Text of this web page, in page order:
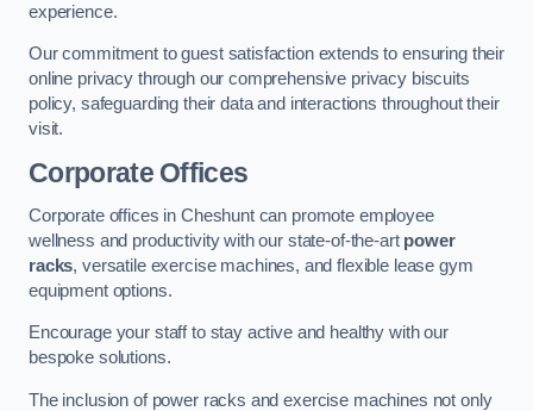
experience.
Our commitment to guest satisfaction extends to ensuring their
online privacy through our comprehensive privacy biscuits
policy, safeguarding their data and interactions throughout their
visit.
Corporate Offices
Corporate offices in Cheshunt can promote employee
wellness and productivity with our state-of-the-art power
racks, versatile exercise machines, and flexible lease gym
equipment options.
Encourage your staff to stay active and healthy with our
bespoke solutions.
The inclusion of power racks and exercise machines not only